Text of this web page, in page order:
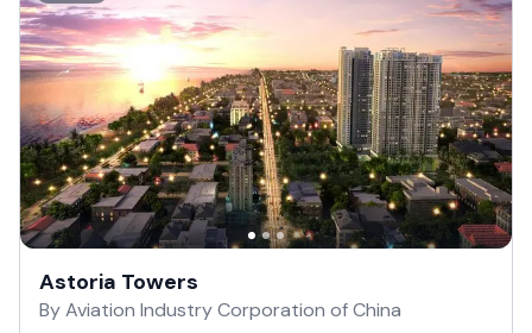
Astoria Towers
By Aviation Industry Corporation of China